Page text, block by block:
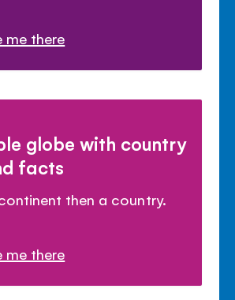
me there
globe with country
facts
then a country.
me there